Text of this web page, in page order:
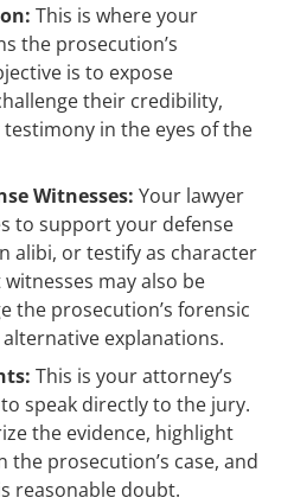
This is where your
the prosecution’s
is to expose
their credibility,
in the eyes of the
Witnesses: Your lawyer
to support your defense
alibi, or testify as character
may also be
the prosecution’s forensic
explanations.
This is your attorney’s
speak directly to the jury.
the evidence, highlight
the prosecution’s case, and
reasonable doubt.